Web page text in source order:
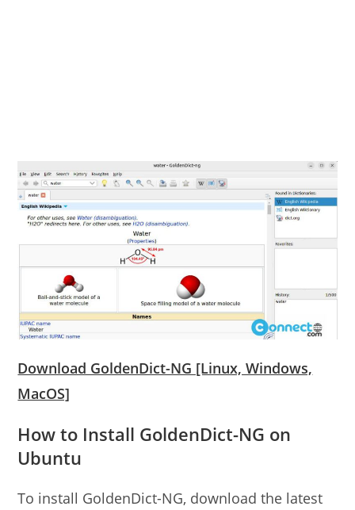
Download GoldenDict-NG [Linux, Windows,
MacOS]
How to Install GoldenDict-NG on
Ubuntu
To install GoldenDict-NG, download the latest